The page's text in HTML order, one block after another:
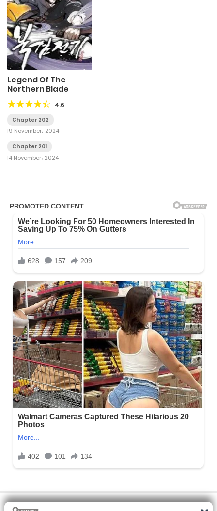
Legend Of The
Northern Blade
4.6
Chapter 202
19 November، 2024
Chapter 201
14 November، 2024